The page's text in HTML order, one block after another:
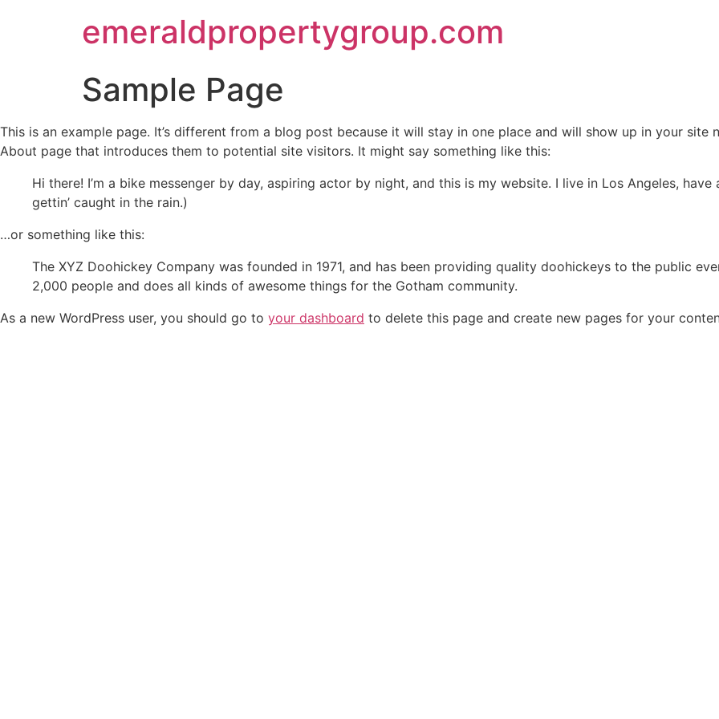
emeraldpropertygroup.com
Sample Page
This is an example page. It’s different from a blog post because it will stay in one place and will show up in your
About page that introduces them to potential site visitors. It might say something like this:
Hi there! I’m a bike messenger by day, aspiring actor by night, and this is my website. I live in Los Angeles,
gettin’ caught in the rain.)
…or something like this:
The XYZ Doohickey Company was founded in 1971, and has been providing quality doohickeys to the public
2,000 people and does all kinds of awesome things for the Gotham community.
As a new WordPress user, you should go to your dashboard to delete this page and create new pages for your